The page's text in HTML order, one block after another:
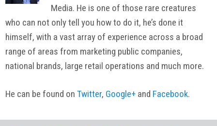
Media. He is one of those rare creatures
who can not only tell you how to do it, he’s done it
himself, with a vast array of experience across a broad
range of areas from marketing public companies,
national brands, large retail operations and much more.
He can be found onTwitter, Google+ and Facebook.